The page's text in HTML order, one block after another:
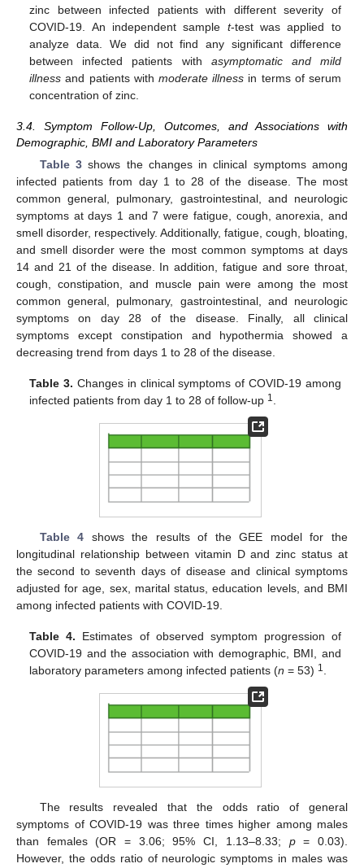
zinc between infected patients with different severity of
COVID-19. An independent sample t-test was applied to
analyze data. We did not find any significant difference
between infected patients with asymptomatic and mild
illness and patients with moderate illness in terms of serum
concentration of zinc.
3.4. Symptom Follow-Up, Outcomes, and Associations with
Demographic, BMI and Laboratory Parameters
Table 3shows the changes in clinical symptoms among
infected patients from day 1 to 28 of the disease. The most
common general, pulmonary, gastrointestinal, and neurologic
symptoms at days 1 and 7 were fatigue, cough, anorexia, and
smell disorder, respectively. Additionally, fatigue, cough, bloating,
and smell disorder were the most common symptoms at days
14 and 21 of the disease. In addition, fatigue and sore throat,
cough, constipation, and muscle pain were among the most
common general, pulmonary, gastrointestinal, and neurologic
symptoms on day 28 of the disease. Finally, all clinical
symptoms except constipation and hypothermia showed a
decreasing trend from days 1 to 28 of the disease.
Table 3. Changes in clinical symptoms of COVID-19 among
infected patients from day 1 to 28 of follow-up 1.
Table 4 shows the results of the GEE model for the
longitudinal relationship between vitamin D and zinc status at
the second to seventh days of disease and clinical symptoms
adjusted for age, sex, marital status, education levels, and BMI
among infected patients with COVID-19.
Table 4. Estimates of observed symptom progression of
COVID-19 and the association with demographic, BMI, and
laboratory parameters among infected patients (n = 53) 1.
The results revealed that the odds ratio of general
symptoms of COVID-19 was three times higher among males
than females (OR = 3.06; 95% CI, 1.13–8.33; p= 0.03).
However, the odds ratio of neurologic symptoms in males was